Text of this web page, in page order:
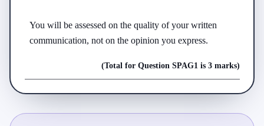
You will be assessed on the quality of your written
communication, not on the opinion you express.
(Total for Question SPAG1 is 3 marks)